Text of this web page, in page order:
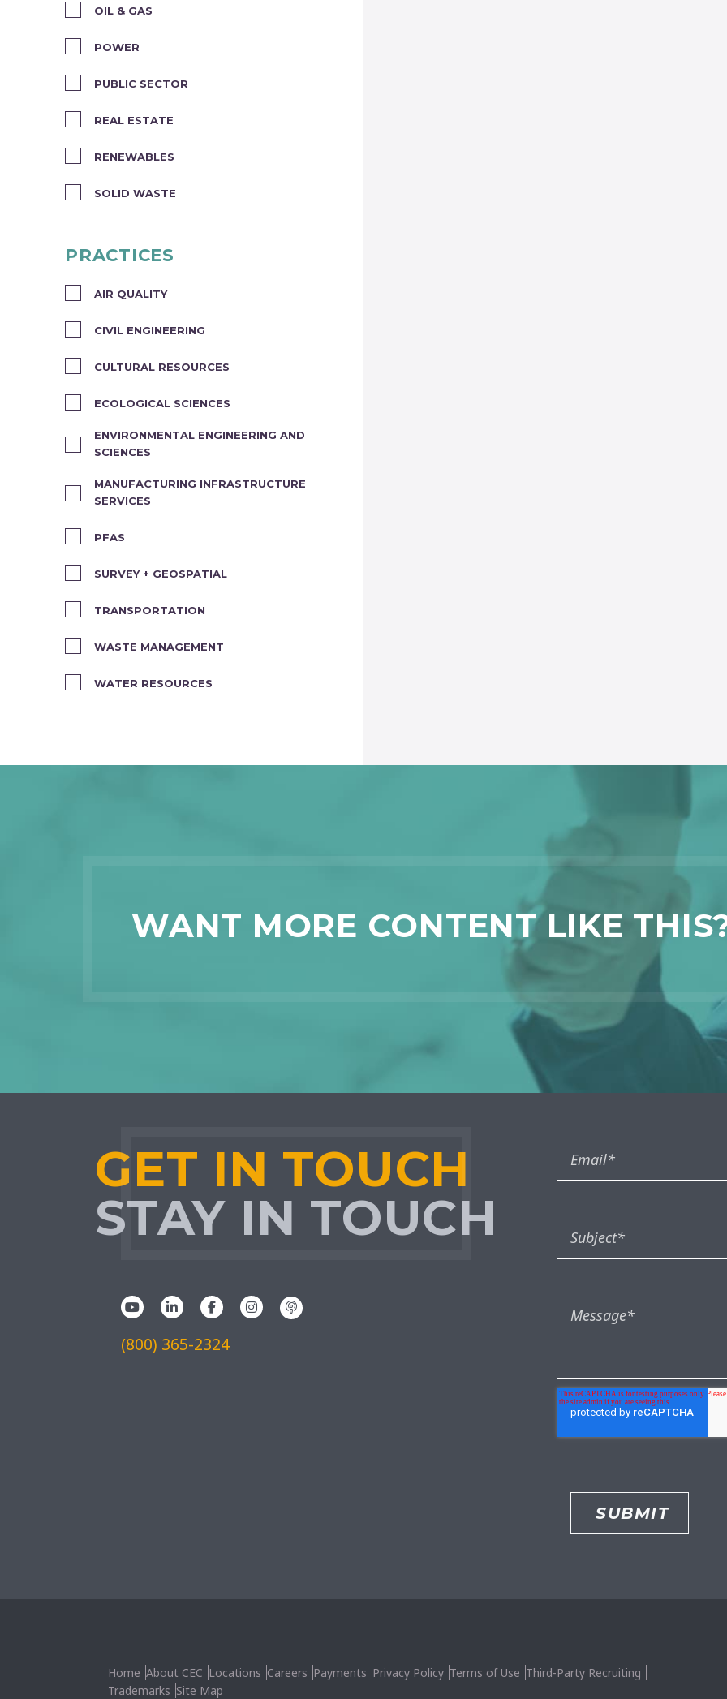
OIL & GAS
POWER
PUBLIC SECTOR
REAL ESTATE
RENEWABLES
SOLID WASTE
PRACTICES
AIR QUALITY
CIVIL ENGINEERING
CULTURAL RESOURCES
ECOLOGICAL SCIENCES
ENVIRONMENTAL ENGINEERING AND
SCIENCES
MANUFACTURING INFRASTRUCTURE
SERVICES
PFAS
SURVEY + GEOSPATIAL
TRANSPORTATION
WASTE MANAGEMENT
WATER RESOURCES
WANT MORE CONTENT LIKE
GET IN TOUCH
STAY IN TOUCH
(800) 365-2324
Home About CEC Locations Careers Payments Privacy Policy Terms of Use Third-Party Recruiting
Trademarks Site Map